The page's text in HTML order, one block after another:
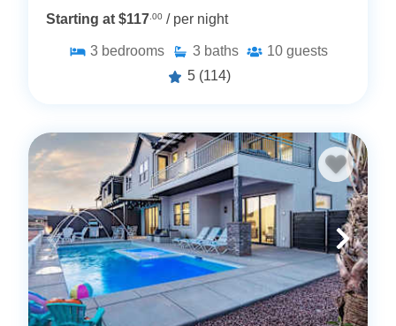
Starting at $117.00 / per night
3 bedrooms 3 baths 10 guests
5 (114)